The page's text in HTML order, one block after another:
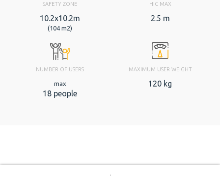
SAFETY ZONE
10.2x10.2m
(104 m2)
HIC MAX
2.5 m
NUMBER OF USERS
max
18 people
MAXIMUM USER WEIGHT
120 kg